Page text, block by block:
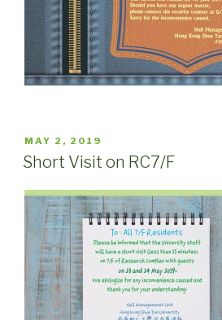
POSTED
ON
MAY 2, 2019
Short Visit on RC7/F